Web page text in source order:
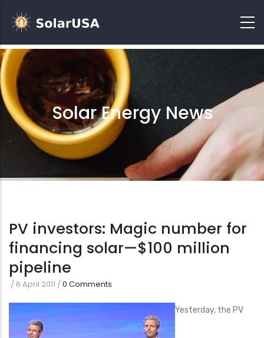
Solar Energy News
PV investors: Magic number for
financing solar—$100 million
pipeline
/ 6 April 2011 /0 Comments
Yesterday, the PV